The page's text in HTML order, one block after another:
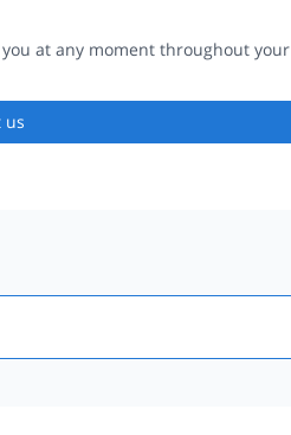
at any moment throughout your
us